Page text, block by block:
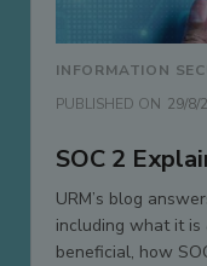
INFORMATION
PUBLISHED ON 29/8/
SOC 2
URM’s blog
including what it
beneficial, how